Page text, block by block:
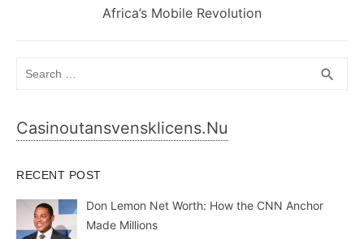
Next
Africa’s Mobile Revolution
search
Casinoutansvensklicens.nu
RECENT POST
Don Lemon Net Worth: How the CNN Anchor
Made Millions